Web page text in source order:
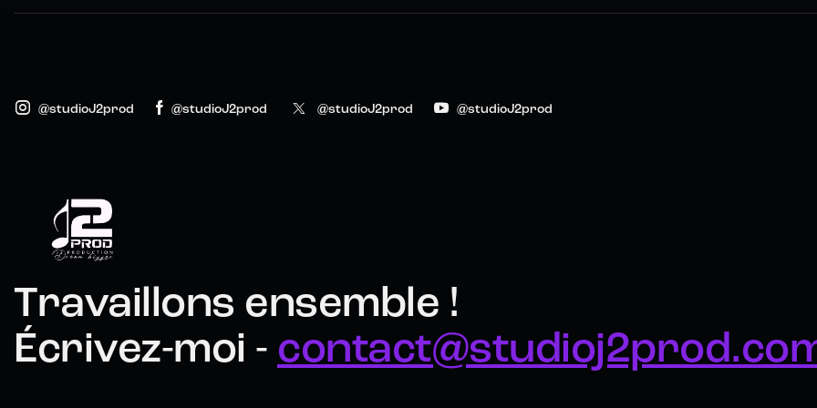
@studioJ2prod @studioJ2prod @studioJ2prod @studioJ2prod
Travaillons ensemble !
Écrivez-moi -